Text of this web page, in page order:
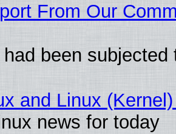
From Our
had been subjected
and Linux
news for today